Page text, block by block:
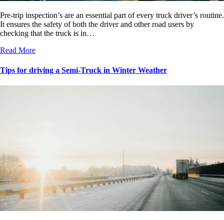
Pre-trip inspection’s are an essential part of every truck driver’s routine.
It ensures the safety of both the driver and other road users by
checking that the truck is in…
Read More
Tips for driving a Semi-Truck in Winter Weather